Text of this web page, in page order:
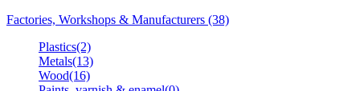
Factories, Workshops & Manufacturers (38)
Plastics(2)
Metals(13)
Wood(16)